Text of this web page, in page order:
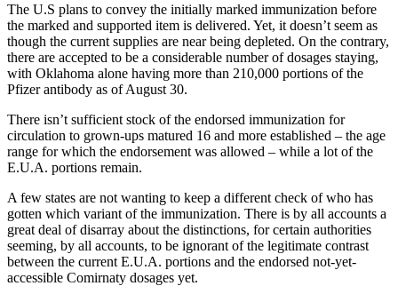
The U.S plans to convey the initially marked immunization before
the marked and supported item is delivered. Yet, it doesn’t seem as
though the current supplies are near being depleted. On the contrary,
there are accepted to be a considerable number of dosages staying,
with Oklahoma alone having more than 210,000 portions of the
Pfizer antibody as of August 30.
There isn’t sufficient stock of the endorsed immunization for
circulation to grown-ups matured 16 and more established – the age
range for which the endorsement was allowed – while a lot of the
E.U.A. portions remain.
A few states are not wanting to keep a different check of who has
gotten which variant of the immunization. There is by all accounts a
great deal of disarray about the distinctions, for certain authorities
seeming, by all accounts, to be ignorant of the legitimate contrast
between the current E.U.A. portions and the endorsed not-yet-
accessible Comirnaty dosages yet.